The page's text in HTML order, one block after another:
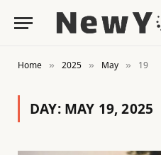
Home » 2025 » May » 19
DAY: MAY 19, 2025